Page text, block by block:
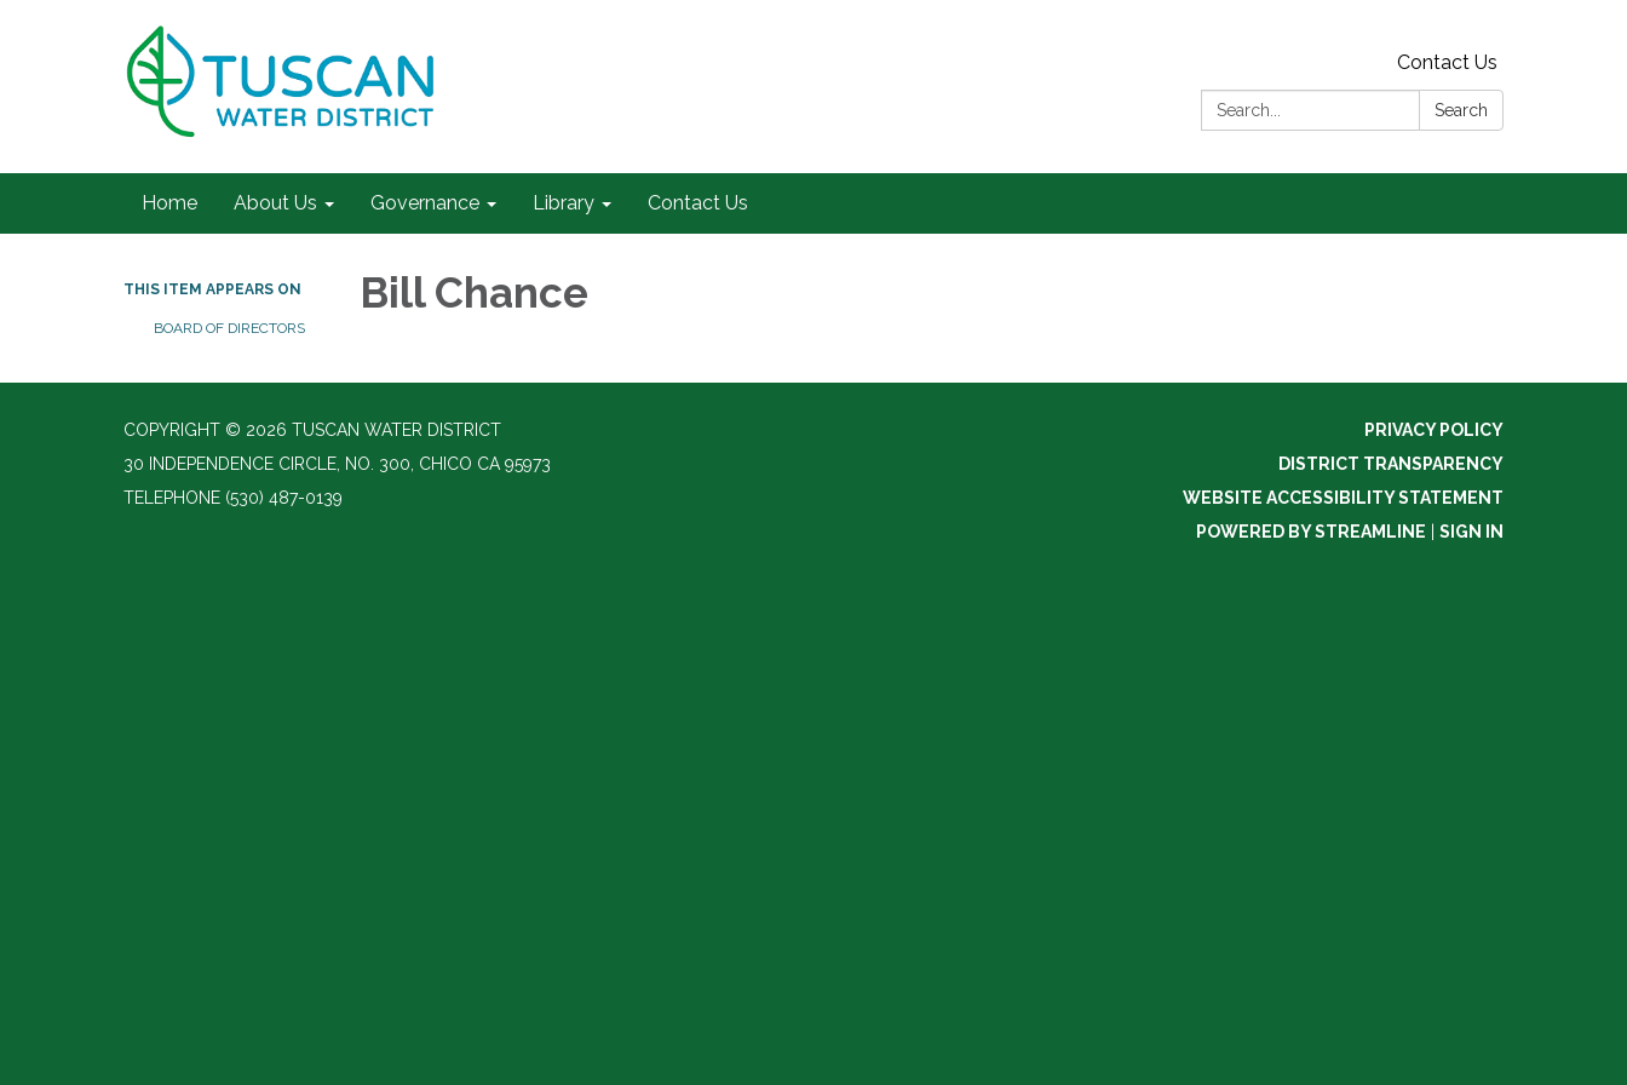
Contact Us
Search:
Search
Home About Us Governance Library Contact Us
THIS ITEM APPEARS ON
BOARD OF DIRECTORS
Bill Chance
COPYRIGHT © 2026 TUSCAN WATER DISTRICT
30 INDEPENDENCE CIRCLE, NO. 300, CHICO CA 95973
TELEPHONE (530) 487-0139
PRIVACY POLICY
DISTRICT TRANSPARENCY
WEBSITE ACCESSIBILITY STATEMENT
POWERED BY STREAMLINE
SIGN IN